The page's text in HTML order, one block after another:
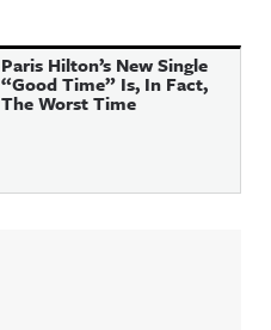
Paris Hilton’s New Single
“Good Time” Is, In Fact,
The Worst Time